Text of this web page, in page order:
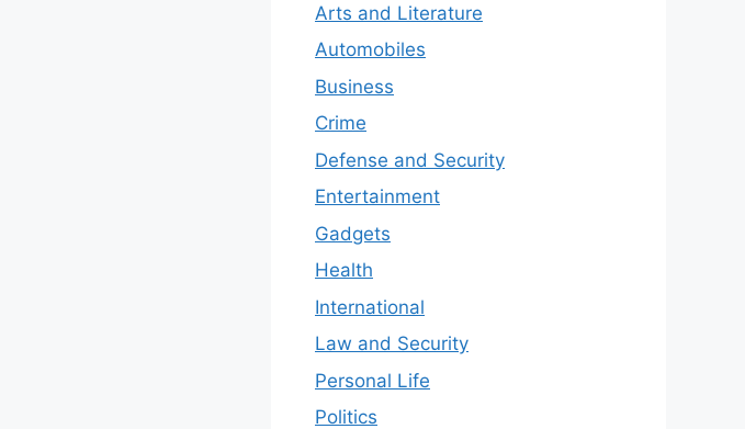
Arts and Literature
Automobiles
Business
Crime
Defense and Security
Entertainment
Gadgets
Health
International
Law and Security
Personal Life
Politics